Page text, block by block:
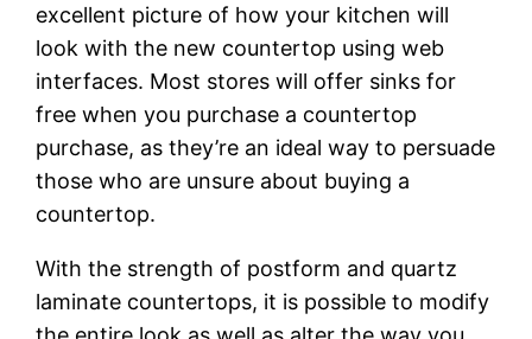
excellent picture of how your kitchen will
look with the new countertop using web
interfaces. Most stores will offer sinks for
free when you purchase a countertop
purchase, as they’re an ideal way to persuade
those who are unsure about buying a
countertop.
With the strength of postform and quartz
laminate countertops, it is possible to modify